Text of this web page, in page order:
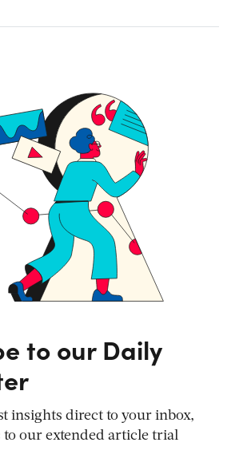
to our Daily
insights direct to your inbox,
to our extended article trial